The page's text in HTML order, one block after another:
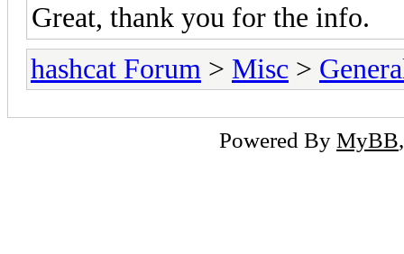
Great, thank you for the info.
hashcat Forum > Misc >
Powered By MyBB